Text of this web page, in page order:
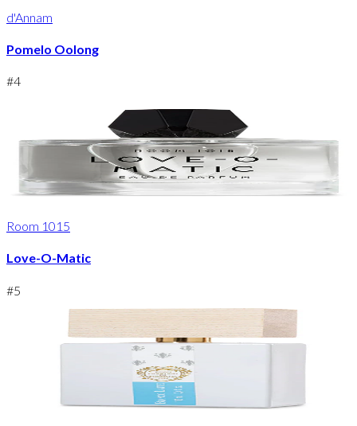
d'Annam
Pomelo Oolong
#4
Room 1015
Love-O-Matic
#5